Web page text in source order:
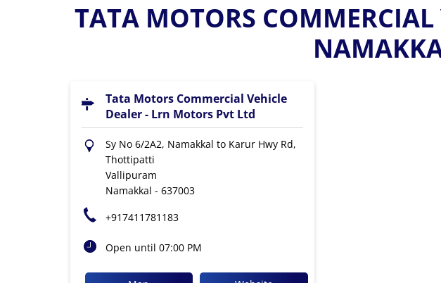
TATA MOTORS
Tata Motors Commercial Vehicle
Dealer - Lrn Motors Pvt Ltd
Sy No 6/2A2, Namakkal to Karur Hwy Rd,
Thottipatti
Vallipuram
Namakkal - 637003
+917411781183
Open until 07:00 PM